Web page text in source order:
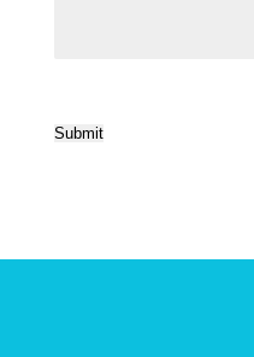
Submit